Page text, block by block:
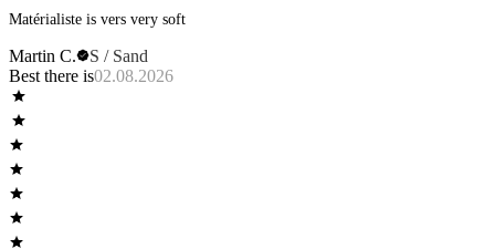
Matérialiste is vers very soft
Martin C.
S / Sand
Best there is02.08.2026